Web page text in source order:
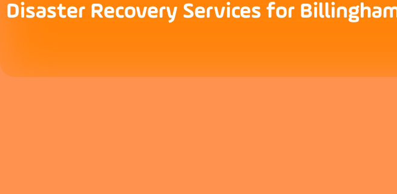
Disaster Recovery Services for